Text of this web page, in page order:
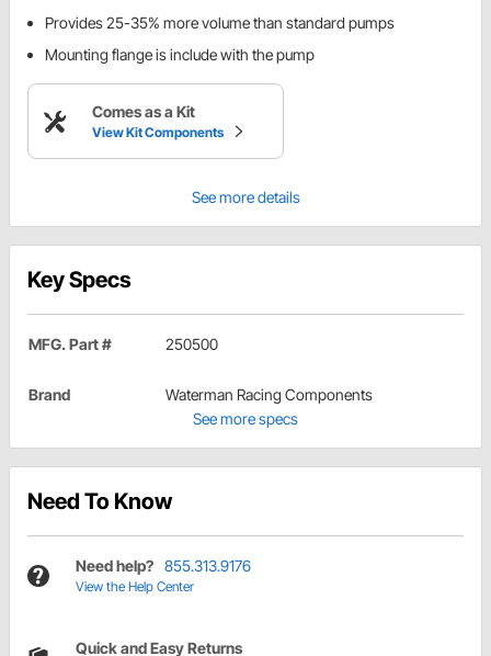
Provides 25-35% more volume than standard pumps
Mounting flange is include with the pump
Comes as a Kit
View Kit Components
See more details
Key Specs
MFG. Part # 250500
Brand
Waterman Racing Components
See more specs
Need To Know
Need help? 855.313.9176
View the Help Center
Quick and Easy Returns